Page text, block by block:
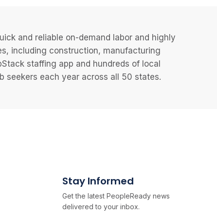
and reliable on-demand labor and highly
including construction, manufacturing
staffing app and hundreds of local
seekers each year across all 50 states.
Stay Informed
Get the latest PeopleReady news
delivered to your inbox.